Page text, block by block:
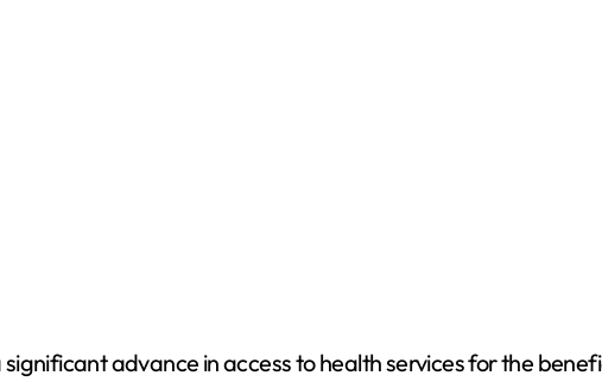
advance in access to health services for the